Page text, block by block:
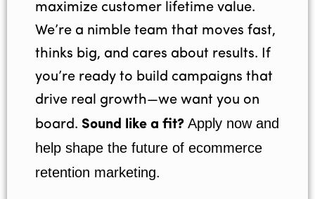
maximize customer lifetime value.
We’re a nimble team that moves fast,
thinks big, and cares about results. If
you’re ready to build campaigns that
drive real growth—we want you on
board. Sound like a fit? Apply now and
help shape the future of ecommerce
retention marketing.